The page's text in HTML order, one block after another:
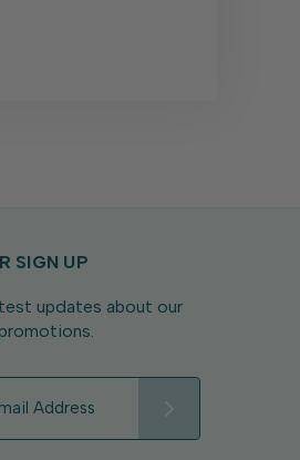
SIGN UP
updates about our